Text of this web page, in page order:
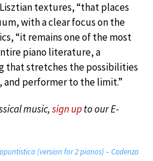
textures, “that places
with a clear focus on the
“it remains one of the most
piano literature, a
that stretches the possibilities
performer to the limit.”
music,sign upto our E-
(version for 2 pianos) – Cadenza